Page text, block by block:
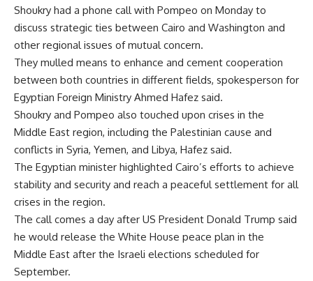
Shoukry had a phone call with Pompeo on Monday to
discuss strategic ties between Cairo and Washington and
other regional issues of mutual concern.
They mulled means to enhance and cement cooperation
between both countries in different fields, spokesperson for
Egyptian Foreign Ministry Ahmed Hafez said.
Shoukry and Pompeo also touched upon crises in the
Middle East region, including the Palestinian cause and
conflicts in Syria, Yemen, and Libya, Hafez said.
The Egyptian minister highlighted Cairo’s efforts to achieve
stability and security and reach a peaceful settlement for all
crises in the region.
The call comes a day after US President Donald Trump said
he would release the White House peace plan in the
Middle East after the Israeli elections scheduled for
September.